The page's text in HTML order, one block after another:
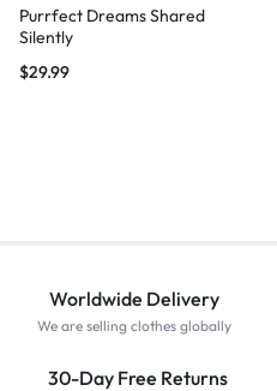
Purrfect Dreams Shared
Silently
$29.99
Worldwide Delivery
We are selling clothes globally
30-Day Free Returns